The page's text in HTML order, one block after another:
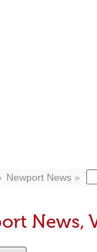
Newport News
News,